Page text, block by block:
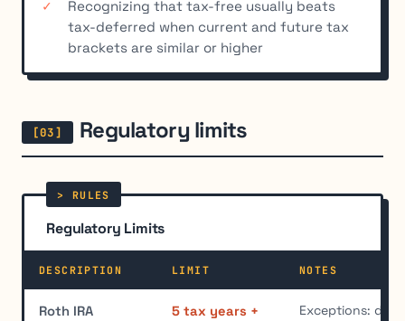
Recognizing that tax-free usually beats
tax-deferred when current and future tax
brackets are similar or higher
Regulatory limits
Regulatory Limits
DESCRIPTION LIMIT NOTES
Roth IRA 5 tax years + Exceptions: